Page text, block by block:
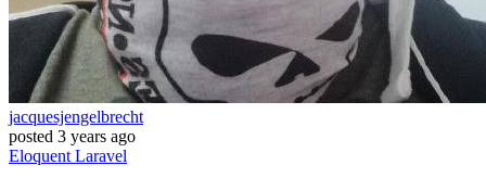
jacquesjengelbrecht
posted 3 years ago
Eloquent Laravel